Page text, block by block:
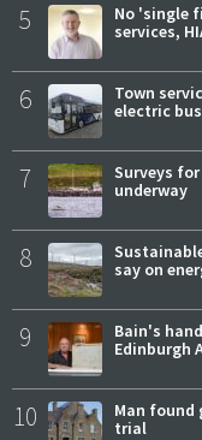
5
No 'single
services,
6
Town
electric
7
Surveys
underway
8
say on
9
Bain's
Edinburgh
10
Man
trial